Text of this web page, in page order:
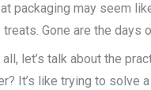
packaging may seem
treats. Gone are the days
all, let’s talk about the
It’s like trying to solve